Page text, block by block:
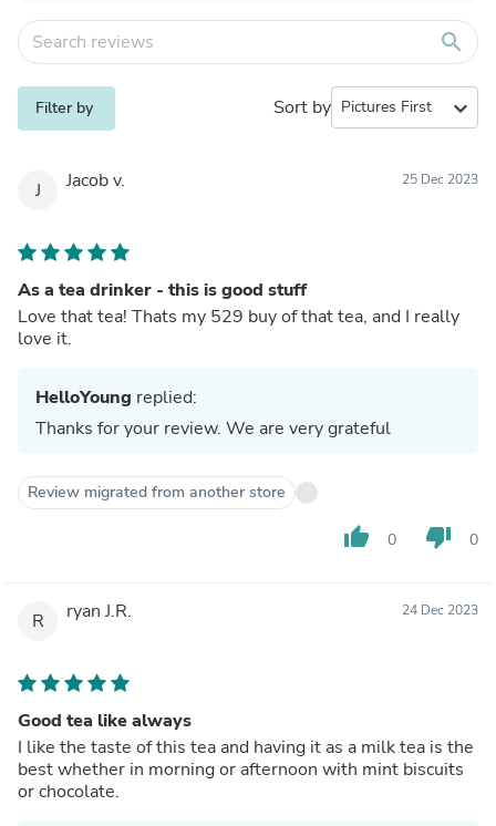
search
Filter by Sort by expand_more
J Jacob v. 25 Dec 2023
As a tea drinker - this is good stuff
Love that tea! Thats my 529 buy of that tea, and I really
love it.
HelloYoung replied:
Thanks for your review. We are very grateful
Review migrated from another store
thumb_up 0 thumb_down 0
R ryan J.R. 24 Dec 2023
Good tea like always
I like the taste of this tea and having it as a milk tea is the
best whether in morning or afternoon with mint biscuits
or chocolate.